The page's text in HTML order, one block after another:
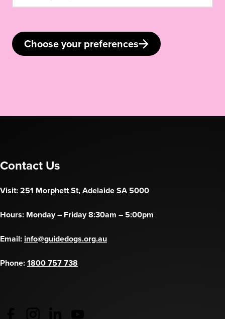
Choose your preferences
Contact Us
Visit: 251 Morphett St, Adelaide SA 5000
Hours: Monday – Friday 8:30am – 5:00pm
Email: info@guidedogs.org.au
Phone:1800 757 738